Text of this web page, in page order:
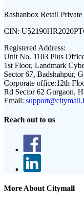
Rashanbox Retail
CIN:
Registered Address:
Unit No. 1103 Plus
1st Floor, Landmark
Sector 67, Badshahpur,
Corporate office:12th
Rd Sector 62 Gurgaon,
Email:
Reach out to us
More About Citymall